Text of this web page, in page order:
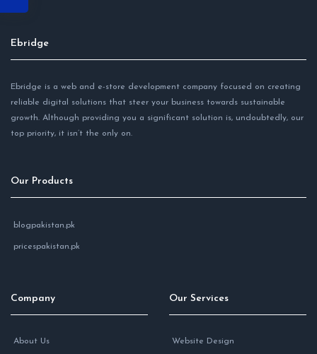
Ebridge
Ebridge is a web and e-store development company focused on creating
reliable digital solutions that steer your business towards sustainable
growth. Although providing you a significant solution is, undoubtedly, our
top priority, it isn’t the only on.
Our Products
blogpakistan.pk
pricespakistan.pk
Company
About Us
Our Services
Website Design